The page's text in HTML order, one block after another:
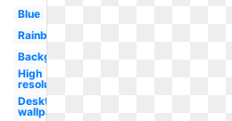
Blue
Rainbow
Background
High
resolution
Desktop
wallpaper